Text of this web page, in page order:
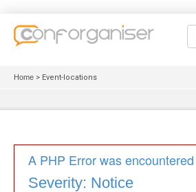
Home > Event-locations
A PHP Error was encountered
Severity: Notice